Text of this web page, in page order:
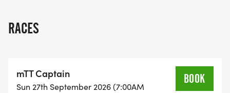
RACES
mTT Captain
Sun 27th September 2026 (7:00AM
BOOK